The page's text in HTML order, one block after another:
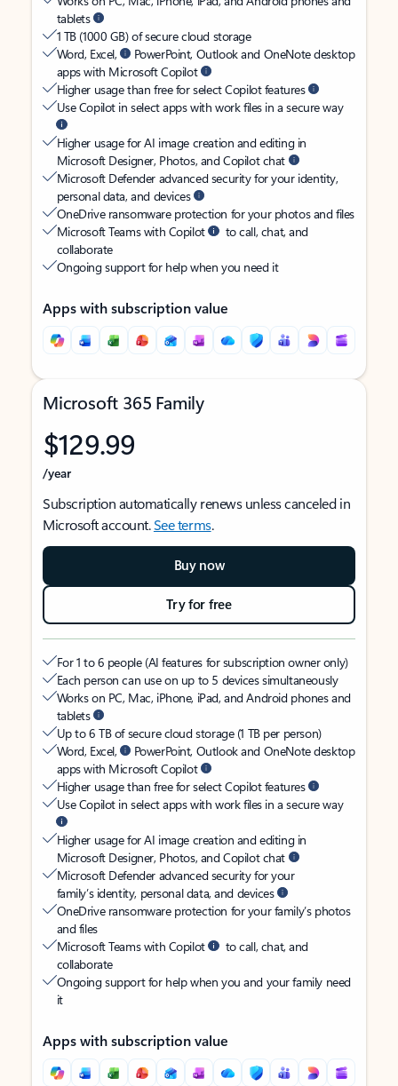
tablets
1 TB (1000 GB) of secure cloud storage
Word, Excel,
PowerPoint, Outlook and OneNote desktop
apps with Microsoft Copilot
Higher usage than free for select Copilot features
Use Copilot in select apps with work files in a secure way
Higher usage for AI image creation and editing in
Microsoft Designer, Photos, and Copilot chat
Microsoft Defender advanced security for your identity,
personal data, and devices
OneDrive ransomware protection for your photos and files
Microsoft Teams with Copilot
to call, chat, and
collaborate
Ongoing support for help when you need it
Apps with subscription value
Microsoft 365 Family
$129.99
/year
Subscription automatically renews unless canceled in
Microsoft account.See terms.
Buy now
Try for free
For 1 to 6 people (AI features for subscription owner only)
Each person can use on up to 5 devices simultaneously
Works on PC, Mac, iPhone, iPad, and Android phones and
tablets
Up to 6 TB of secure cloud storage (1 TB per person)
Word, Excel,
PowerPoint, Outlook and OneNote desktop
apps with Microsoft Copilot
Higher usage than free for select Copilot features
Use Copilot in select apps with work files in a secure way
Higher usage for AI image creation and editing in
Microsoft Designer, Photos, and Copilot chat
Microsoft Defender advanced security for your
family’s identity, personal data, and devices
OneDrive ransomware protection for your family’s photos
and files
Microsoft Teams with Copilot
to call, chat, and
collaborate
Ongoing support for help when you and your family need
it
Apps with subscription value